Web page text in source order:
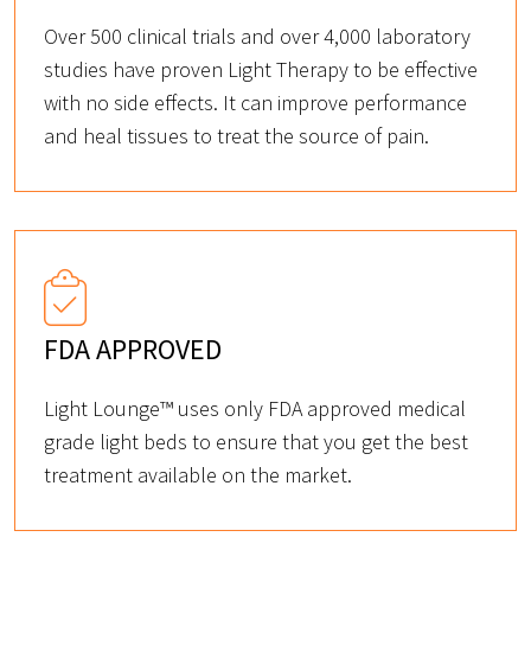
Over 500 clinical trials and over 4,000 laboratory
studies have proven Light Therapy to be effective
with no side effects. It can improve performance
and heal tissues to treat the source of pain.
FDA APPROVED
Light Lounge™ uses only FDA approved medical
grade light beds to ensure that you get the best
treatment available on the market.